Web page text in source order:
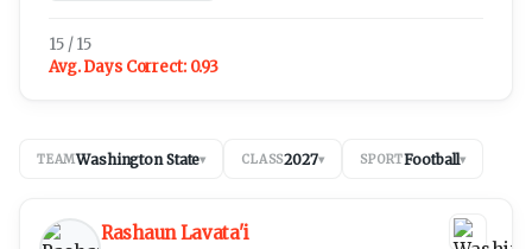
15 / 15
Avg. Days Correct: 0.93
TEAMWashington State▾ CLASS2027▾ SPORTFootball▾
Rashaun Lavata'i